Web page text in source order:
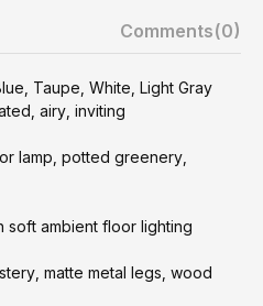
Comments(0)
Taupe, White, Light Gray
airy, inviting
lamp, potted greenery,
soft ambient floor lighting
matte metal legs, wood